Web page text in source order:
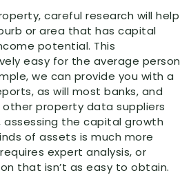
careful research will help
or area that has capital
potential. This
easy for the average person
we can provide you with a
as will most banks, and
property data suppliers
assessing the capital growth
of assets is much more
expert analysis, or
that isn’t as easy to obtain.